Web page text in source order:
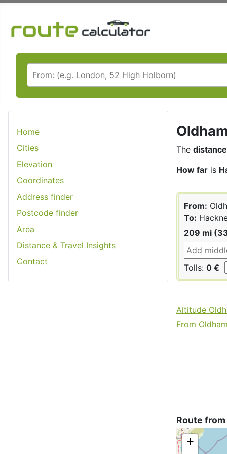
Home
Cities
Elevation
Coordinates
Address finder
Postcode finder
Area
Distance & Travel Insights
Contact
The distance
How far is
From:
To:
209 mi
Tolls: 0 €
Altitude
From
Route
+